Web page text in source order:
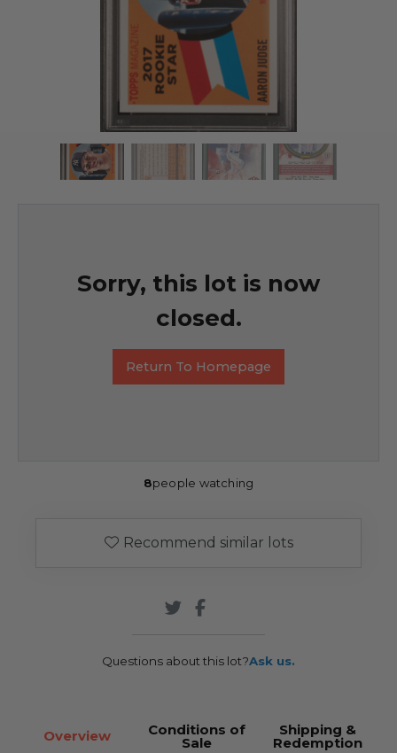
Sorry, this lot is now
closed.
Return To Homepage
8people watching
Recommend similar lots
Questions about this lot?Ask us.
Overview Conditions of
Sale
Shipping &
Redemption